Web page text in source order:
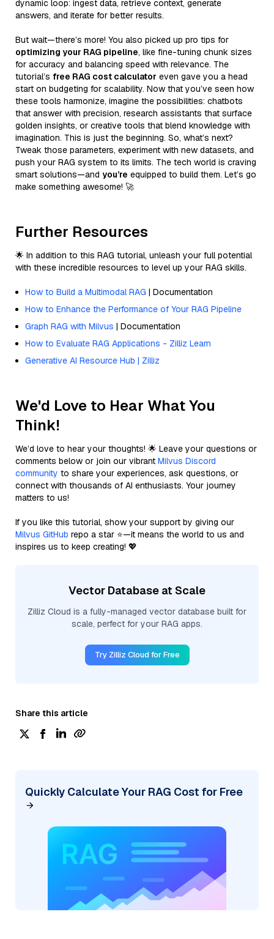
dynamic loop: ingest data, retrieve context, generate
answers, and iterate for better results.
But wait—there’s more! You also picked up pro tips for
optimizing your RAG pipeline, like fine-tuning chunk sizes
for accuracy and balancing speed with relevance. The
tutorial’s free RAG cost calculator even gave you a head
start on budgeting for scalability. Now that you’ve seen how
these tools harmonize, imagine the possibilities: chatbots
that answer with precision, research assistants that surface
golden insights, or creative tools that blend knowledge with
imagination. This is just the beginning. So, what’s next?
Tweak those parameters, experiment with new datasets, and
push your RAG system to its limits. The tech world is craving
smart solutions—and you’re equipped to build them. Let’s go
make something awesome! 🚀
Further Resources
🌟 In addition to this RAG tutorial, unleash your full potential
with these incredible resources to level up your RAG skills.
How to Build a Multimodal RAG | Documentation
How to Enhance the Performance of Your RAG Pipeline
Graph RAG with Milvus | Documentation
How to Evaluate RAG Applications - Zilliz Learn
Generative AI Resource Hub | Zilliz
We'd Love to Hear What You
Think!
We’d love to hear your thoughts! 🌟 Leave your questions or
comments below or join our vibrant Milvus Discord
community to share your experiences, ask questions, or
connect with thousands of AI enthusiasts. Your journey
matters to us!
If you like this tutorial, show your support by giving our
Milvus GitHub repo a star ⭐—it means the world to us and
inspires us to keep creating! 💖
Vector Database at Scale
Zilliz Cloud is a fully-managed vector database built for
scale, perfect for your RAG apps.
Try Zilliz Cloud for Free
Share this article
Quickly Calculate Your RAG Cost for Free